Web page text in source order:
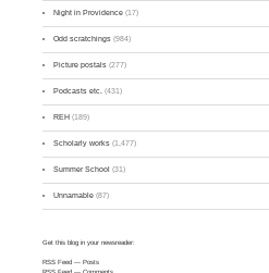
Night in Providence (17)
Odd scratchings (984)
Picture postals (277)
Podcasts etc. (431)
REH (189)
Scholarly works (1,477)
Summer School (31)
Unnamable (87)
Get this blog in your newsreader:
RSS Feed — Posts
RSS Feed — Comments